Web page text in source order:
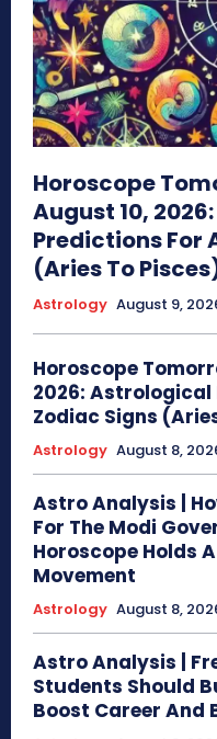
Horoscope
August 10,
Predictions For
(Aries To
Astrology August 9,
Horoscope
2026: Astrological
Zodiac Signs
Astrology August 8,
Astro Analysis |
For The Modi
Horoscope Holds
Movement
Astrology August 8,
Astro Analysis |
Students Should
Boost Career And